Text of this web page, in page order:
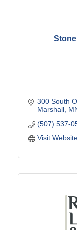
300 South
Marshall
(507) 537-
Visit